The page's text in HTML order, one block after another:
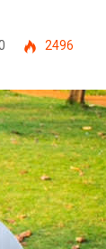
2496